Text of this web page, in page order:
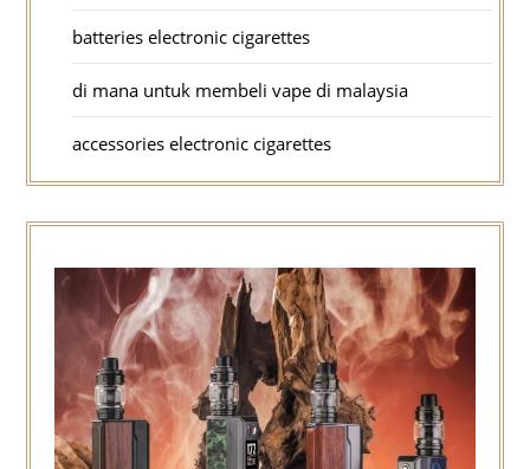
batteries electronic cigarettes
di mana untuk membeli vape di malaysia
accessories electronic cigarettes